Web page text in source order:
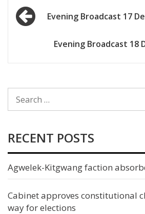
pause
Post
navigationEvening Broadcast 17
Evening Broadcast 18
FOR:
RECENT POSTS
Agwelek-Kitgwang faction
Cabinet approves constitutional
way for elections